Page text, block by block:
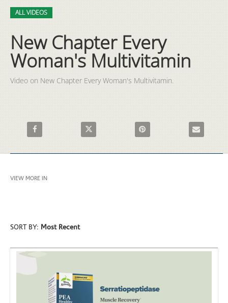
Skip to collection list
Skip to video grid
ALL VIDEOS
New Chapter Every
Woman's Multivitamin
Video on New Chapter Every Woman's Multivitamin.
Share New Chapter Every Woman's Multivitamin on Facebook
Share New Chapter Every Woman's
Pin New Chapter Every
Email New
VIEW MORE IN
SORT BY: Most Recent